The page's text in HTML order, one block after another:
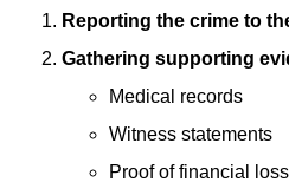
Reporting the crime to
Gathering supporting
Medical records
Witness statements
Proof of financial loss